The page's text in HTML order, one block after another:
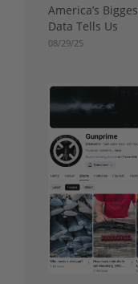
America’s
Data Tells Us
08/29/25